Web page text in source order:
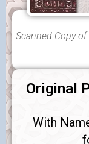
Scanned Copy
Original
With